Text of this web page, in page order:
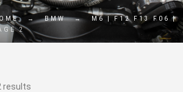
→ BMW →
M6 | F12 F13 F06 |
2
results